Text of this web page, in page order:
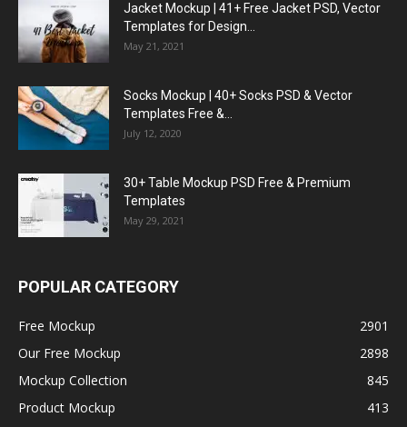
Jacket Mockup | 41+ Free Jacket PSD, Vector
Templates for Design...
May 21, 2021
Socks Mockup | 40+ Socks PSD & Vector
Templates Free &...
July 12, 2020
30+ Table Mockup PSD Free & Premium
Templates
May 29, 2021
POPULAR CATEGORY
Free Mockup
2901
Our Free Mockup
2898
Mockup Collection
845
Product Mockup
413